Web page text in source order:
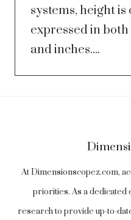
systems, height
expressed in
and inches....
At Dimensionscopez.com,
priorities. As a dedicated
research to provide up-to-